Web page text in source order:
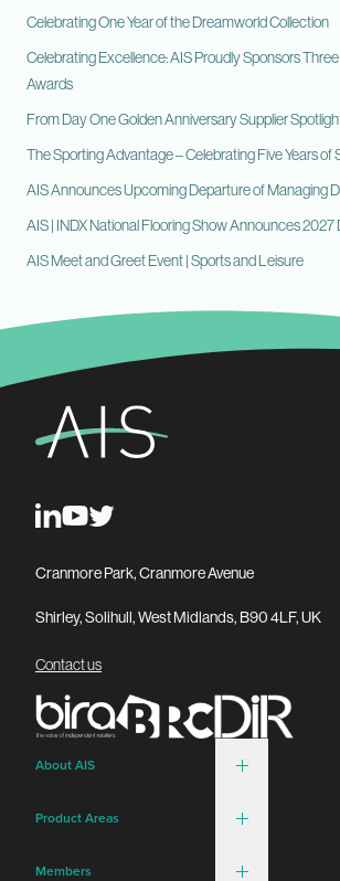
Celebrating One Year of the Dreamworld Collection
Celebrating Excellence: AIS Proudly Sponsors
Awards
From Day One Golden Anniversary Supplier
The Sporting Advantage – Celebrating Five Years of
AIS Announces Upcoming Departure of Managing
AIS | INDX National Flooring Show Announces 2027
AIS Meet and Greet Event | Sports and Leisure
Cranmore Park, Cranmore Avenue
Shirley, Solihull, West Midlands, B90 4LF, UK
Contact us
About AIS
Product Areas
Members